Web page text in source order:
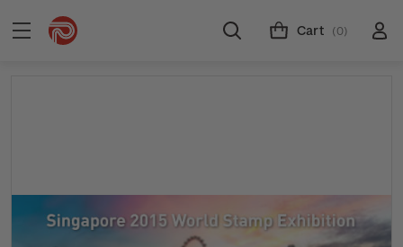
Cart (0)